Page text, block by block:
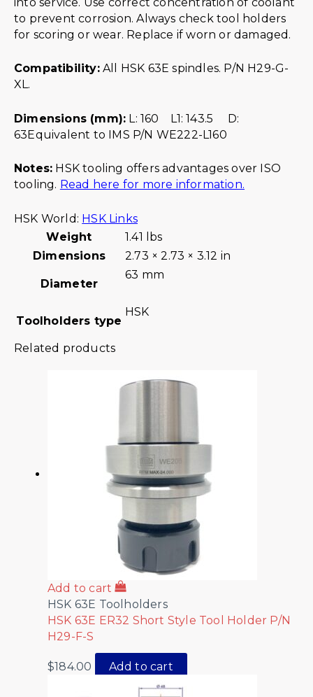
to prevent corrosion. Always check tool holders
for scoring or wear. Replace if worn or damaged.
Compatibility:All HSK 63E spindles. P/N H29-G-
XL.
Dimensions (mm): L: 160 L1: 143.5 D:
63Equivalent to IMS P/N WE222-L160
Notes: HSK tooling offers advantages over ISO
tooling. Read here for more information.
HSK World: HSK Links
Weight
1.41 lbs
Dimensions
2.73 × 2.73 × 3.12 in
Diameter
63 mm
Toolholders type
HSK
Related products
Add to cart
HSK 63E Toolholders
HSK 63E ER32 Short Style Tool Holder P/N
H29-F-S
$184.00 Add to cart